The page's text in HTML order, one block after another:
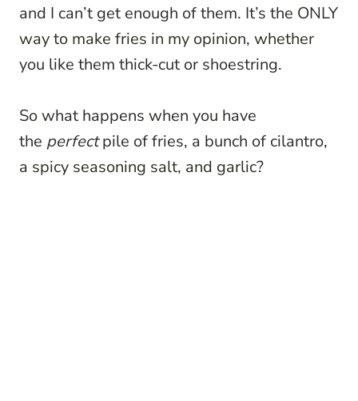
and I can’t get enough of them. It’s the ONLY
way to make fries in my opinion, whether
you like them thick-cut or shoestring.
So what happens when you have
the perfectpile of fries, a bunch of cilantro,
a spicy seasoning salt, and garlic?